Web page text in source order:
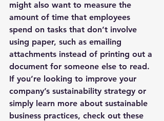
might also want to measure the
amount of time that employees
spend on tasks that don’t involve
using paper, such as emailing
attachments instead of printing out a
document for someone else to read.
If you’re looking to improve your
company’s sustainability strategy or
simply learn more about sustainable
business practices, check out these